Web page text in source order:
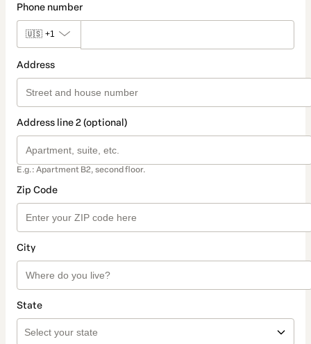
Phone number
🇺🇸 +1
Address
Address line 2 (optional)
E.g.: Apartment B2, second floor.
Zip Code
City
State